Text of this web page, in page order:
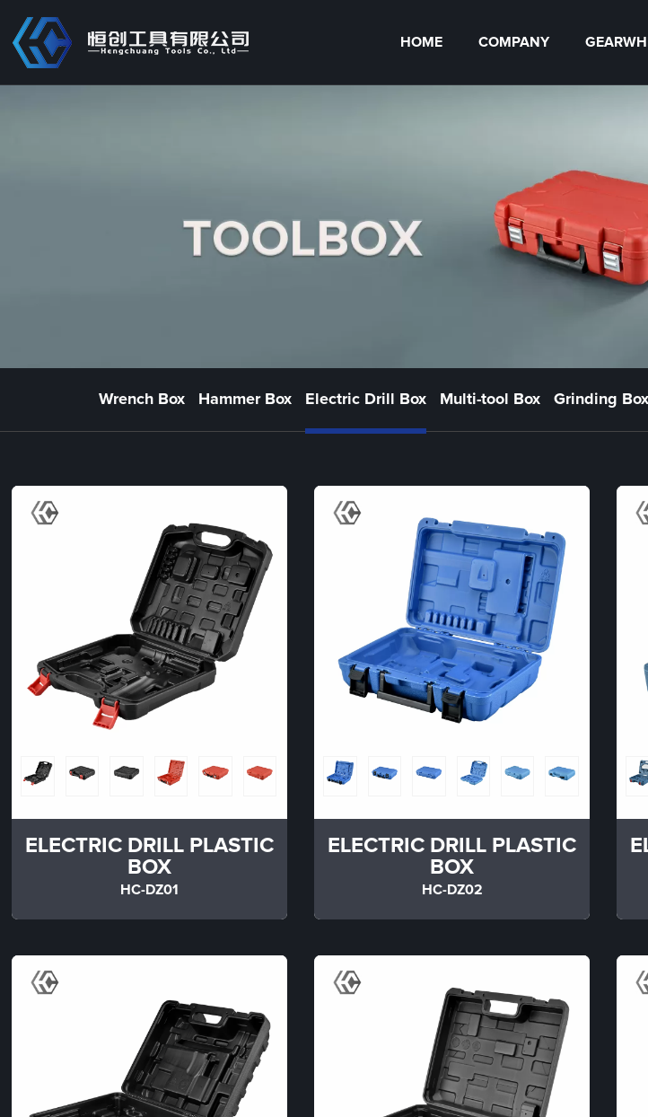
HOME COMPANY
Wrench Box Hammer Box Electric Drill Box Multi-tool Box Grinding Box
ELECTRIC DRILL PLASTIC
BOX
HC-DZ01
ELECTRIC DRILL PLASTIC
BOX
HC-DZ02